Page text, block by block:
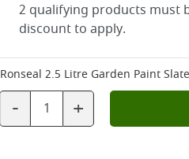
2 qualifying products must
discount to apply.
Ronseal 2.5 Litre Garden Paint Slate
- +